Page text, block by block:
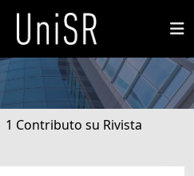
1 Contributo su Rivista